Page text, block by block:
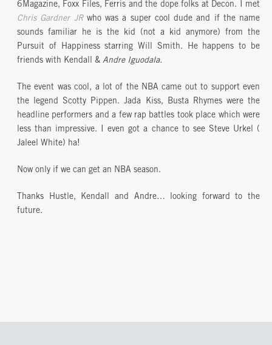
6Magazine, Foxx Files, Ferris and the dope folks at Decon. I met
Chris Gardner JRwho was a super cool dude and if the name
sounds familiar he is the kid (not a kid anymore) from the
Pursuit of Happiness starring Will Smith. He happens to be
friends with Kendall & Andre Iguodala.
The event was cool, a lot of the NBA came out to support even
the legend Scotty Pippen. Jada Kiss, Busta Rhymes were the
headline performers and a few rap battles took place which were
less than impressive. I even got a chance to see Steve Urkel (
Jaleel White) ha!
Now only if we can get an NBA season.
Thanks Hustle, Kendall and Andre… looking forward to the
future.